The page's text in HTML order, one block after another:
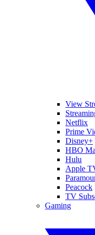
View
Netflix
Prime
Disney+
HBO
Hulu
Apple
Peacock
TV
Gaming